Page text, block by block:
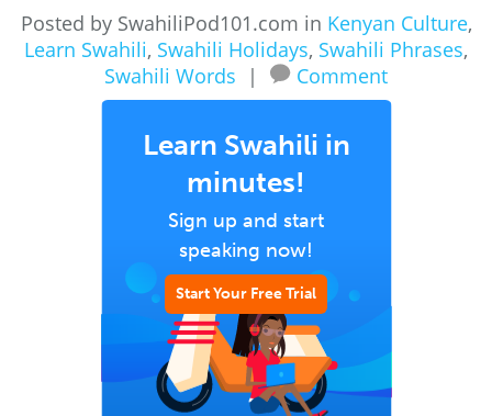
Posted by SwahiliPod101.com in Kenyan Culture,
Learn Swahili, Swahili Holidays, Swahili Phrases,
Swahili Words
| Comment
Learn Swahili in
minutes!
Sign up and start
speaking now!
Start Your Free Trial